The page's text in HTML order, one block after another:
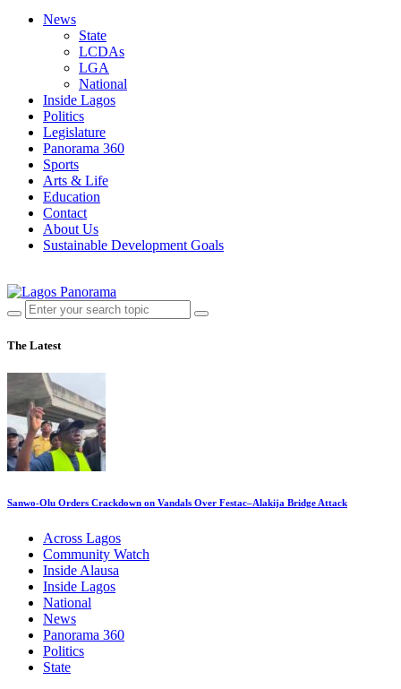
News
State
LCDAs
LGA
National
Inside Lagos
Politics
Legislature
Panorama 360
Sports
Arts & Life
Education
Contact
About Us
Sustainable Development Goals
The Latest
Sanwo-Olu Orders Crackdown on Vandals Over Festac–Alakija Bridge Attack
Across Lagos
Community Watch
Inside Alausa
Inside Lagos
National
News
Panorama 360
Politics
State